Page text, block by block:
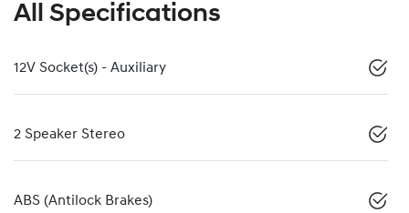
All Specifications
12V Socket(s) - Auxiliary
2 Speaker Stereo
ABS (Antilock Brakes)